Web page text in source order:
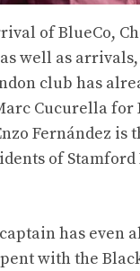
of BlueCo,
well as
club has
Cucurella
Fernández is
of
has even
with the